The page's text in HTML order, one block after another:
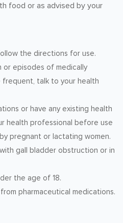
food or as advised by your
the directions for use.
or episodes of medically
frequent, talk to your health
or have any existing health
health professional before use
pregnant or lactating women.
gall bladder obstruction or in
the age of 18.
pharmaceutical medications.